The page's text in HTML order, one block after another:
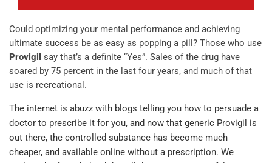
Could optimizing your mental performance and achieving
ultimate success be as easy as popping a pill? Those who use
Provigil say that’s a definite “Yes”. Sales of the drug have
soared by 75 percent in the last four years, and much of that
use is recreational.
The internet is abuzz with blogs telling you how to persuade a
doctor to prescribe it for you, and now that generic Provigil is
out there, the controlled substance has become much
cheaper, and available online without a prescription. We